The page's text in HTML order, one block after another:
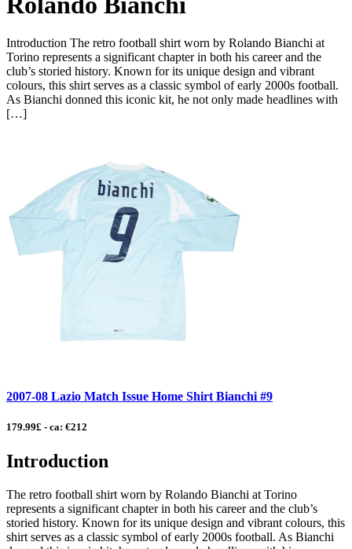
Introduction The retro football shirt worn by Rolando Bianchi at
Torino represents a significant chapter in both his career and the
club’s storied history. Known for its unique design and vibrant
colours, this shirt serves as a classic symbol of early 2000s football.
As Bianchi donned this iconic kit, he not only made headlines with
[…]
2007-08 Lazio Match Issue Home Shirt Bianchi #9
179.99£ - ca: €212
Introduction
The retro football shirt worn by Rolando Bianchi at Torino
represents a significant chapter in both his career and the club’s
storied history. Known for its unique design and vibrant colours, this
shirt serves as a classic symbol of early 2000s football. As Bianchi